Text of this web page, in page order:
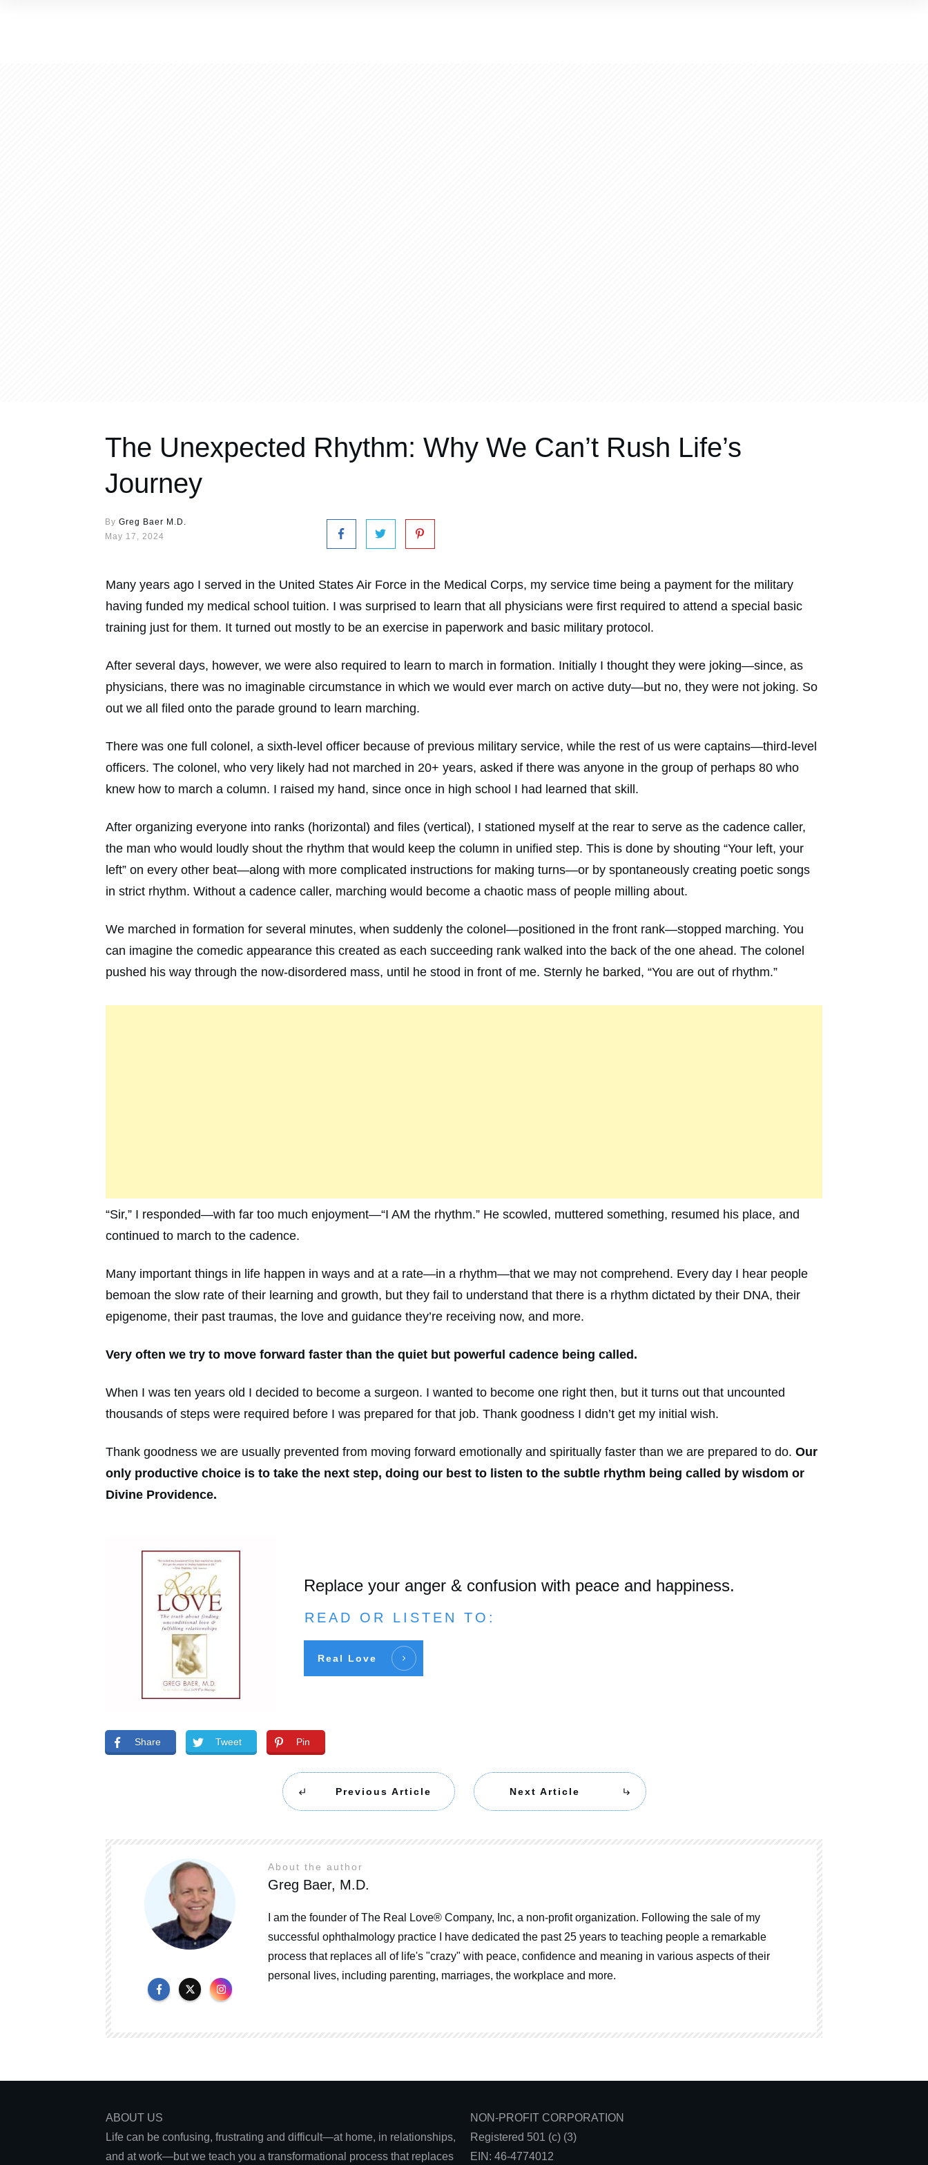
The Unexpected Rhythm: Why We Can’t Rush Life’s
Journey
By Greg Baer M.D.
May 17, 2024
Many years ago I served in the United States Air Force in the Medical Corps, my service time being a payment for the military
having funded my medical school tuition. I was surprised to learn that all physicians were first required to attend a special basic
training just for them. It turned out mostly to be an exercise in paperwork and basic military protocol.
After several days, however, we were also required to learn to march in formation. Initially I thought they were joking—since, as
physicians, there was no imaginable circumstance in which we would ever march on active duty—but no, they were not joking. So
out we all filed onto the parade ground to learn marching.
There was one full colonel, a sixth-level officer because of previous military service, while the rest of us were captains—third-level
officers. The colonel, who very likely had not marched in 20+ years, asked if there was anyone in the group of perhaps 80 who
knew how to march a column. I raised my hand, since once in high school I had learned that skill.
After organizing everyone into ranks (horizontal) and files (vertical), I stationed myself at the rear to serve as the cadence caller,
the man who would loudly shout the rhythm that would keep the column in unified step. This is done by shouting “Your left, your
left” on every other beat—along with more complicated instructions for making turns—or by spontaneously creating poetic songs
in strict rhythm. Without a cadence caller, marching would become a chaotic mass of people milling about.
We marched in formation for several minutes, when suddenly the colonel—positioned in the front rank—stopped marching. You
can imagine the comedic appearance this created as each succeeding rank walked into the back of the one ahead. The colonel
pushed his way through the now-disordered mass, until he stood in front of me. Sternly he barked, “You are out of rhythm.”
“Sir,” I responded—with far too much enjoyment—“I AM the rhythm.” He scowled, muttered something, resumed his place, and
continued to march to the cadence.
Many important things in life happen in ways and at a rate—in a rhythm—that we may not comprehend. Every day I hear people
bemoan the slow rate of their learning and growth, but they fail to understand that there is a rhythm dictated by their DNA, their
epigenome, their past traumas, the love and guidance they’re receiving now, and more.
Very often we try to move forward faster than the quiet but powerful cadence being called.
When I was ten years old I decided to become a surgeon. I wanted to become one right then, but it turns out that uncounted
thousands of steps were required before I was prepared for that job. Thank goodness I didn’t get my initial wish.
Thank goodness we are usually prevented from moving forward emotionally and spiritually faster than we are prepared to do. Our
only productive choice is to take the next step, doing our best to listen to the subtle rhythm being called by wisdom or
Divine Providence.
Replace your anger & confusion with peace and happiness.
READ OR LISTEN TO:
Real Love
Share Tweet Pin
Previous Article Next Article
About the author
Greg Baer, M.D.
I am the founder of The Real Love® Company, Inc, a non-profit organization. Following the sale of my
successful ophthalmology practice I have dedicated the past 25 years to teaching people a remarkable
process that replaces all of life's "crazy" with peace, confidence and meaning in various aspects of their
personal lives, including parenting, marriages, the workplace and more.
ABOUT US
Life can be confusing, frustrating and difficult—at home, in relationships,
and at work—but we teach you a transformational process that replaces
NON-PROFIT CORPORATION
Registered 501 (c) (3)
EIN: 46-4774012